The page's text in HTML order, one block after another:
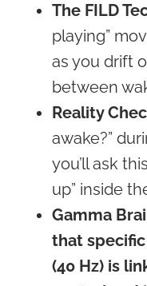
The FILD
playing”
as you drift
between
Reality
awake?”
you’ll ask
up” inside
Gamma
that
(40 Hz) is